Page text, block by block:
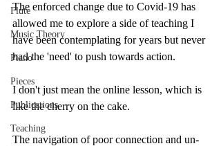
Flute
Music Theory
Piano
Pieces
Publications
Teaching
The enforced change due to Covid-19 has
allowed me to explore a side of teaching I
have been contemplating for years but never
had the 'need' to push towards action.
I don't just mean the online lesson, which is
like the cherry on the cake.
The navigation of poor connection and un-